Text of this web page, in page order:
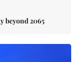
beyond 2065